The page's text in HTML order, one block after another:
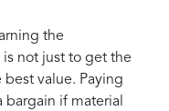
the
not just to get the
value. Paying
bargain if material